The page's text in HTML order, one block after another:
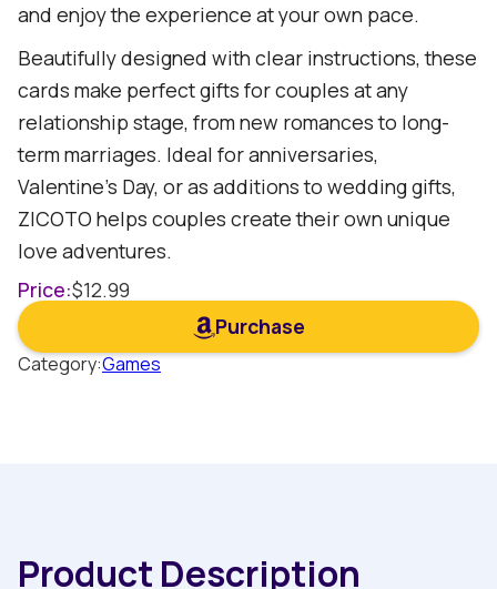
and enjoy the experience at your own pace.
Beautifully designed with clear instructions, these
cards make perfect gifts for couples at any
relationship stage, from new romances to long-
term marriages. Ideal for anniversaries,
Valentine's Day, or as additions to wedding gifts,
ZICOTO helps couples create their own unique
love adventures.
Price:$12.99
Purchase
Category:Games
Product Description